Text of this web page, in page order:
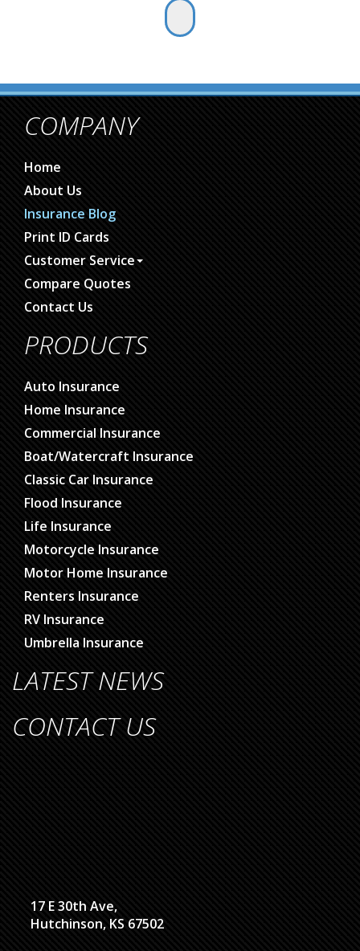
COMPANY
Home
About Us
Insurance Blog
Print ID Cards
Customer Service
Compare Quotes
Contact Us
PRODUCTS
Auto Insurance
Home Insurance
Commercial Insurance
Boat/Watercraft Insurance
Classic Car Insurance
Flood Insurance
Life Insurance
Motorcycle Insurance
Motor Home Insurance
Renters Insurance
RV Insurance
Umbrella Insurance
LATEST NEWS
CONTACT US
17 E 30th Ave,
Hutchinson, KS 67502